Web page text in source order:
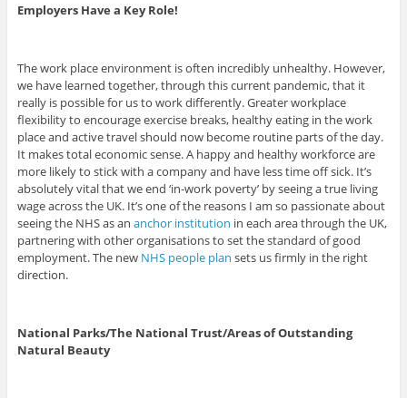
Employers Have a Key Role!
The work place environment is often incredibly unhealthy. However,
we have learned together, through this current pandemic, that it
really is possible for us to work differently. Greater workplace
flexibility to encourage exercise breaks, healthy eating in the work
place and active travel should now become routine parts of the day.
It makes total economic sense. A happy and healthy workforce are
more likely to stick with a company and have less time off sick. It’s
absolutely vital that we end ‘in-work poverty’ by seeing a true living
wage across the UK. It’s one of the reasons I am so passionate about
seeing the NHS as an anchor institution in each area through the UK,
partnering with other organisations to set the standard of good
employment. The new NHS people plan sets us firmly in the right
direction.
National Parks/The National Trust/Areas of Outstanding
Natural Beauty